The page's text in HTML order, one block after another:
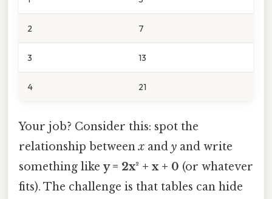
2 7
3 13
4 21
Your job? Consider this: spot the
relationship betweenx and y and write
something like y = 2x² + x + 0 (or whatever
fits). The challenge is that tables can hide